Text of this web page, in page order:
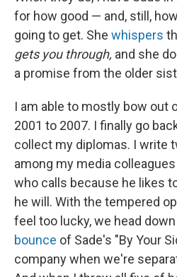
for how good — and, still,
going to get. She whispers
gets you through, and she
a promise from the older
I am able to mostly bow out
2001 to 2007. I finally go
collect my diplomas. I write
among my media
who calls because he likes
he will. With the tempered
feel too lucky, we head
bounce of Sade's "By Your
company when we're